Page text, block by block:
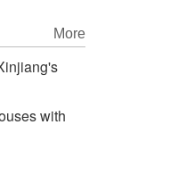
More
with